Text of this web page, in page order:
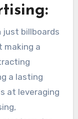
just billboards
making a
a lasting
at leveraging